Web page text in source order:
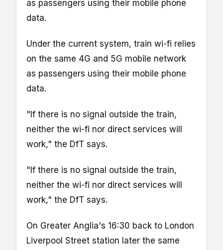
as passengers using their mobile phone
data.
Under the current system, train wi-fi relies
on the same 4G and 5G mobile network
as passengers using their mobile phone
data.
"If there is no signal outside the train,
neither the wi-fi nor direct services will
work," the DfT says.
"If there is no signal outside the train,
neither the wi-fi nor direct services will
work," the DfT says.
On Greater Anglia's 16:30 back to London
Liverpool Street station later the same